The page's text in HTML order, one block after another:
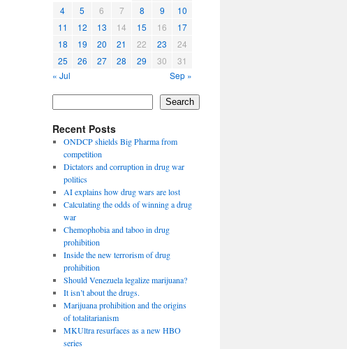
4
5 6 7 8 9
10
11
12 13 14 15 16
17
18
19 20 21 22 23
24
25
26 27 28 29 30
31
« Jul
Sep »
Search
Recent Posts
ONDCP shields Big Pharma from
competition
Dictators and corruption in drug war
politics
AI explains how drug wars are lost
Calculating the odds of winning a drug
war
Chemophobia and taboo in drug
prohibition
Inside the new terrorism of drug
prohibition
Should Venezuela legalize marijuana?
It isn’t about the drugs.
Marijuana prohibition and the origins
of totalitarianism
MKUltra resurfaces as a new HBO
series